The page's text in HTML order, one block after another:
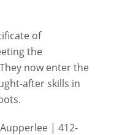
of
the
now enter the
after skills in
| 412-